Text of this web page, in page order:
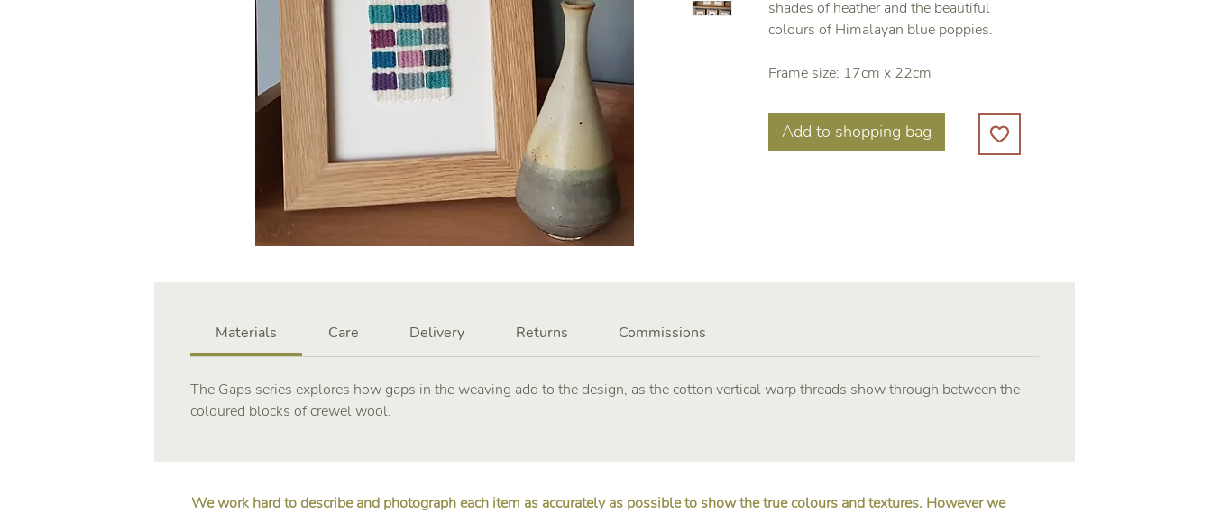
shades of heather and the beautiful
colours of Himalayan blue poppies.
Frame size: 17cm x 22cm
Add to shopping bag
Materials Care Delivery Returns Commissions
The Gaps series explores how gaps in the weaving add to the design, as the cotton vertical warp threads show through between the
coloured blocks of crewel wool.
We work hard to describe and photograph each item as accurately as possible to show the true colours and textures. However we